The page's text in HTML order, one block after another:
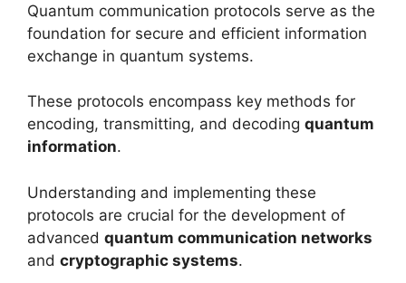
Quantum communication protocols serve as the
foundation for secure and efficient information
exchange in quantum systems.
These protocols encompass key methods for
encoding, transmitting, and decoding quantum
information.
Understanding and implementing these
protocols are crucial for the development of
advanced quantum communication networks
and cryptographic systems.